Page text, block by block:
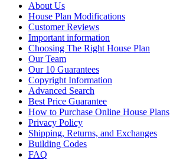
About Us
House Plan Modifications
Customer Reviews
Important information
Choosing The Right House Plan
Our Team
Our 10 Guarantees
Copyright Information
Advanced Search
Best Price Guarantee
How to Purchase Online House Plans
Privacy Policy
Shipping, Returns, and Exchanges
Building Codes
FAQ